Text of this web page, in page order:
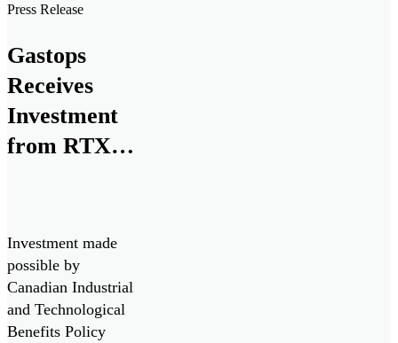
commercialization
of ChipCHECK
through the Small
Innovation
the U.S. Air Force
and the Air Force
Research
Laboratory
(AFRL).
Press Release
Gastops
Receives
Investment
from RTX
Monitoring
Technologies
Investment made
possible by
Canadian Industrial
and Technological
Benefits Policy